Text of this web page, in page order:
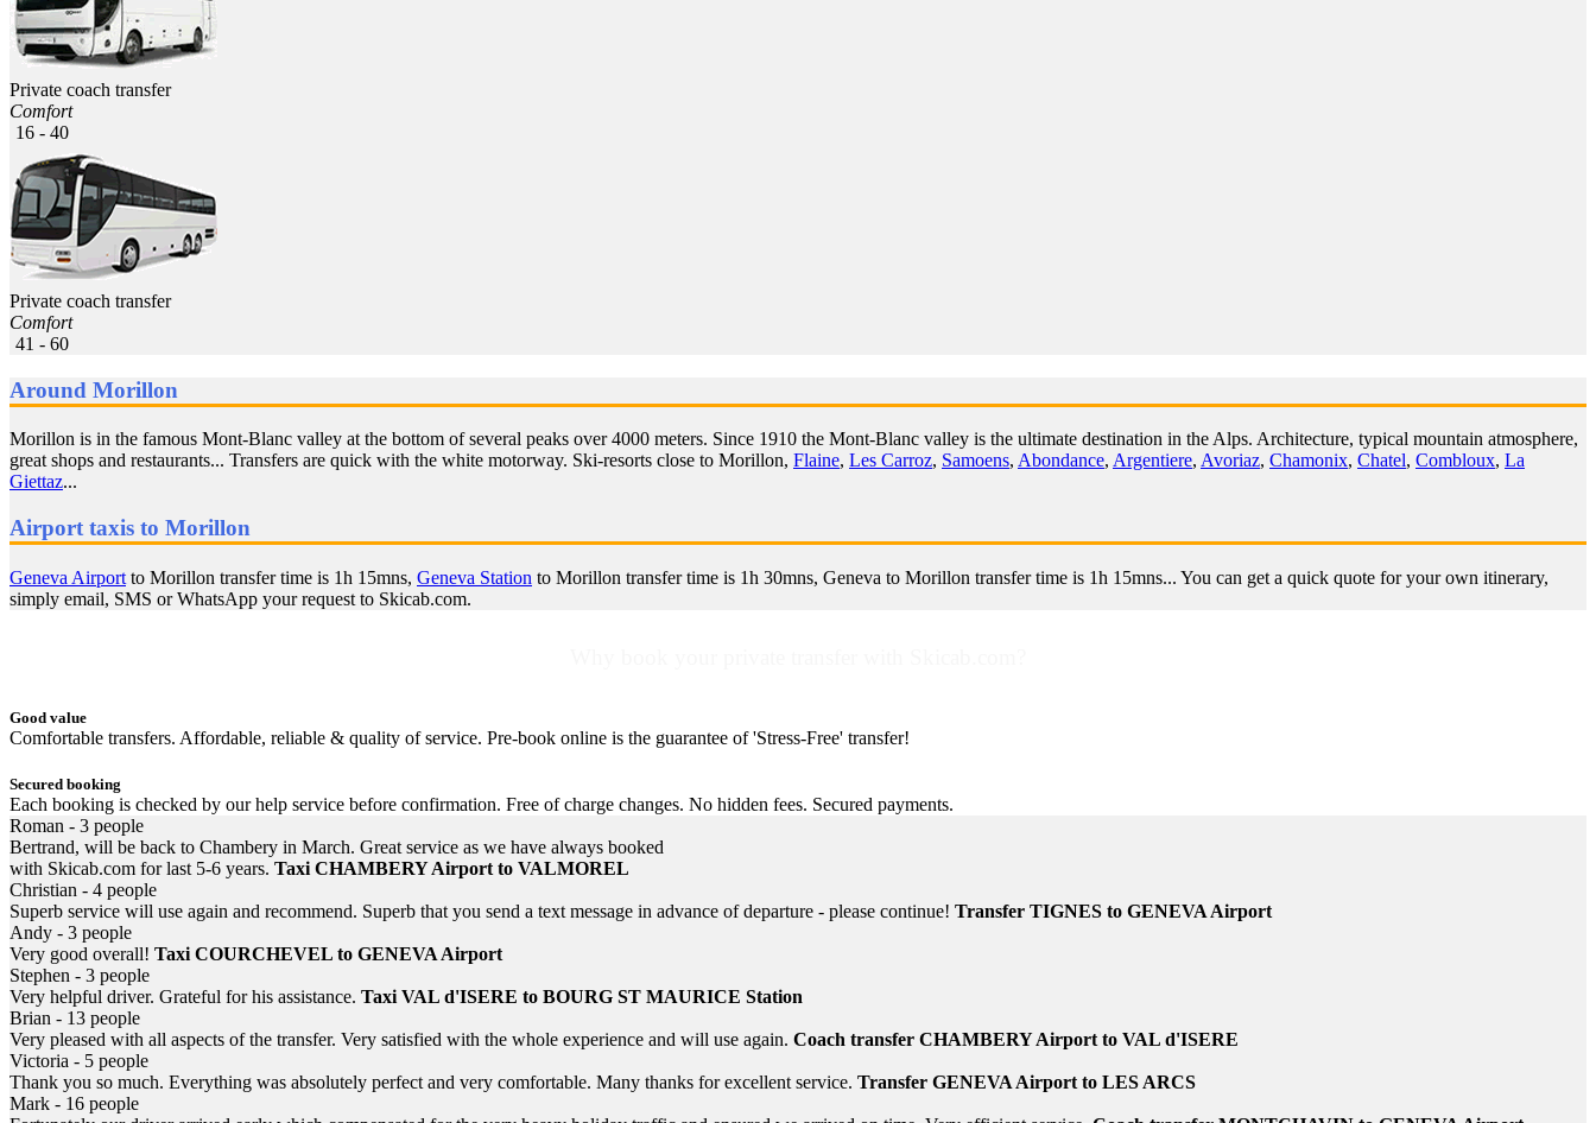
Private coach transfer
Comfort
16 - 40
Private coach transfer
Comfort
41 - 60
Around Morillon
Morillon is in the famous Mont-Blanc valley at the bottom of several peaks over 4000 meters. Since 1910 the Mont-Blanc valley is the ultimate destination in the Alps. Architecture, typical mountain atmosphere,
great shops and restaurants... Transfers are quick with the white motorway. Ski-resorts close to Morillon, Flaine, Les Carroz, Samoens, Abondance, Argentiere, Avoriaz, Chamonix, Chatel, Combloux, La
Giettaz...
Airport taxis to Morillon
Geneva Airport to Morillon transfer time is 1h 15mns, Geneva Station to Morillon transfer time is 1h 30mns, Geneva to Morillon transfer time is 1h 15mns... You can get a quick quote for your own itinerary,
simply email, SMS or WhatsApp your request to Skicab.com.
Good value
Comfortable transfers. Affordable, reliable & quality of service. Pre-book online is the guarantee of 'Stress-Free' transfer!
Secured booking
Each booking is checked by our help service before confirmation. Free of charge changes. No hidden fees. Secured payments.
Roman - 3 people
Bertrand, will be back to Chambery in March. Great service as we have always booked
with Skicab.com for last 5-6 years. Taxi CHAMBERY Airport to VALMOREL
Christian - 4 people
Superb service will use again and recommend. Superb that you send a text message in advance of departure - please continue! Transfer TIGNES to GENEVA Airport
Andy - 3 people
Very good overall! Taxi COURCHEVEL to GENEVA Airport
Stephen - 3 people
Very helpful driver. Grateful for his assistance. Taxi VAL d'ISERE to BOURG ST MAURICE Station
Brian - 13 people
Very pleased with all aspects of the transfer. Very satisfied with the whole experience and will use again. Coach transfer CHAMBERY Airport to VAL d'ISERE
Victoria - 5 people
Thank you so much. Everything was absolutely perfect and very comfortable. Many thanks for excellent service. Transfer GENEVA Airport to LES ARCS
Mark - 16 people